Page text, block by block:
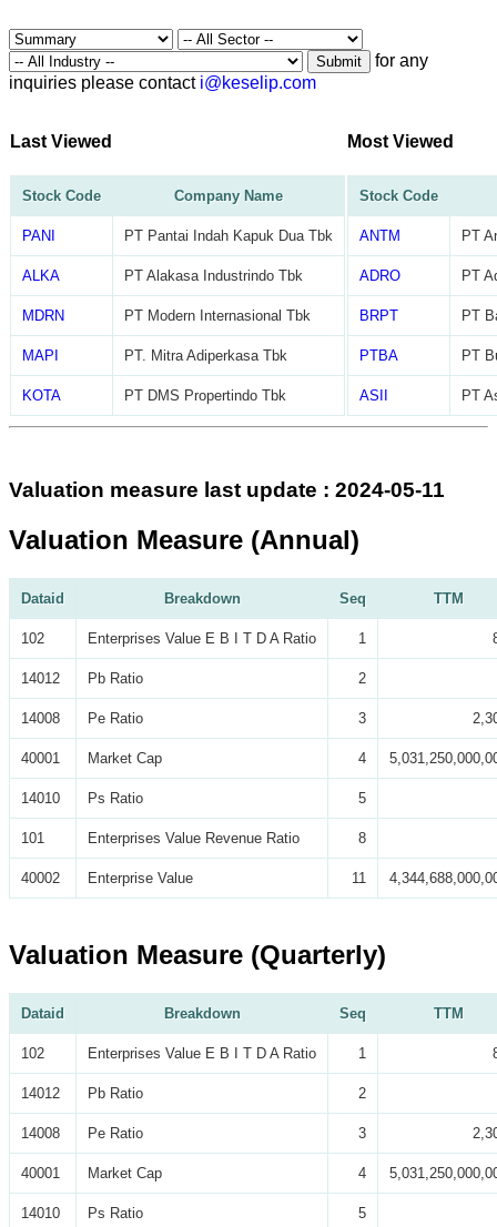
Submit
for any
inquiries please contact i@keselip.com
Last Viewed
Stock Code Company Name
PANI PT Pantai Indah Kapuk Dua Tbk
ALKA PT Alakasa Industrindo Tbk
MDRN PT Modern Internasional Tbk
MAPI PT. Mitra Adiperkasa Tbk
KOTA PT DMS Propertindo Tbk
Most Viewed
Stock Code
ANTM PT
ADRO PT
BRPT PT
PTBA PT
ASII PT
Valuation measure last update : 2024-05-11
Valuation Measure (Annual)
Dataid Breakdown Seq TTM
102 Enterprises Value E B I T D A Ratio 1
14012 Pb Ratio 2
14008 Pe Ratio 3
40001 Market Cap 4
14010 Ps Ratio 5
101 Enterprises Value Revenue Ratio 8
40002 Enterprise Value 11
Valuation Measure (Quarterly)
Dataid Breakdown Seq TTM
102 Enterprises Value E B I T D A Ratio 1
14012 Pb Ratio 2
14008 Pe Ratio 3
40001 Market Cap 4
14010 Ps Ratio 5